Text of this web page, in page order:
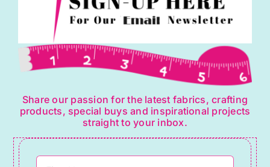
Share our passion for the latest fabrics, crafting
products, special buys and inspirational projects
straight to your inbox.